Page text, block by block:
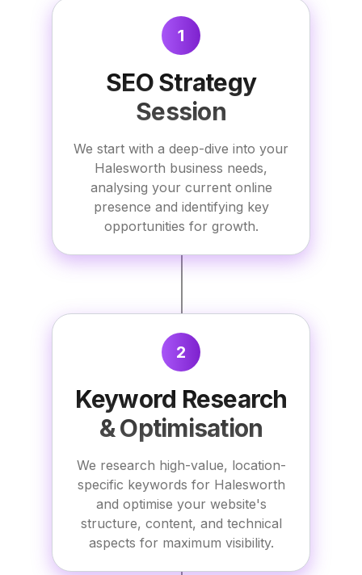
1
SEO Strategy
Session
We start with a deep-dive into your
Halesworth business needs,
analysing your current online
presence and identifying key
opportunities for growth.
2
Keyword Research
& Optimisation
We research high-value, location-
specific keywords for Halesworth
and optimise your website's
structure, content, and technical
aspects for maximum visibility.